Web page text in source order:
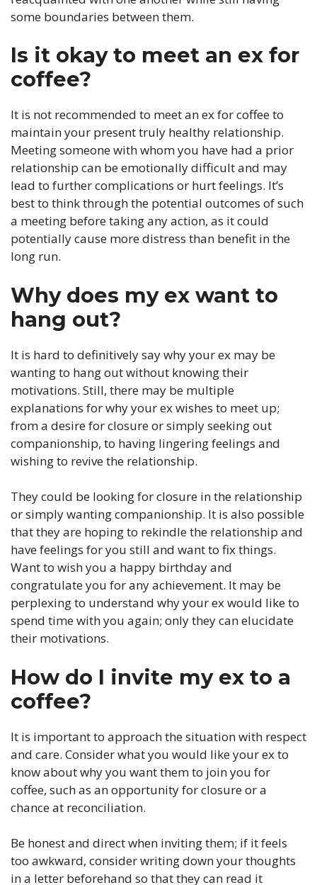
some boundaries between them.
Is it okay to meet an ex for
coffee?
It is not recommended to meet an ex for coffee to
maintain your present truly healthy relationship.
Meeting someone with whom you have had a prior
relationship can be emotionally difficult and may
lead to further complications or hurt feelings. It’s
best to think through the potential outcomes of such
a meeting before taking any action, as it could
potentially cause more distress than benefit in the
long run.
Why does my ex want to
hang out?
It is hard to definitively say why your ex may be
wanting to hang out without knowing their
motivations. Still, there may be multiple
explanations for why your ex wishes to meet up;
from a desire for closure or simply seeking out
companionship, to having lingering feelings and
wishing to revive the relationship.
They could be looking for closure in the relationship
or simply wanting companionship. It is also possible
that they are hoping to rekindle the relationship and
have feelings for you still and want to fix things.
Want to wish you a happy birthday and
congratulate you for any achievement. It may be
perplexing to understand why your ex would like to
spend time with you again; only they can elucidate
their motivations.
How do I invite my ex to a
coffee?
It is important to approach the situation with respect
and care. Consider what you would like your ex to
know about why you want them to join you for
coffee, such as an opportunity for closure or a
chance at reconciliation.
Be honest and direct when inviting them; if it feels
too awkward, consider writing down your thoughts
in a letter beforehand so that they can read it